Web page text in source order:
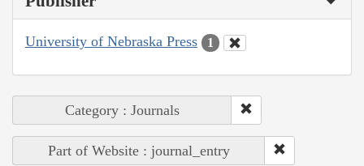
University of Nebraska Press 1
Category : Journals
Part of Website : journal_entry